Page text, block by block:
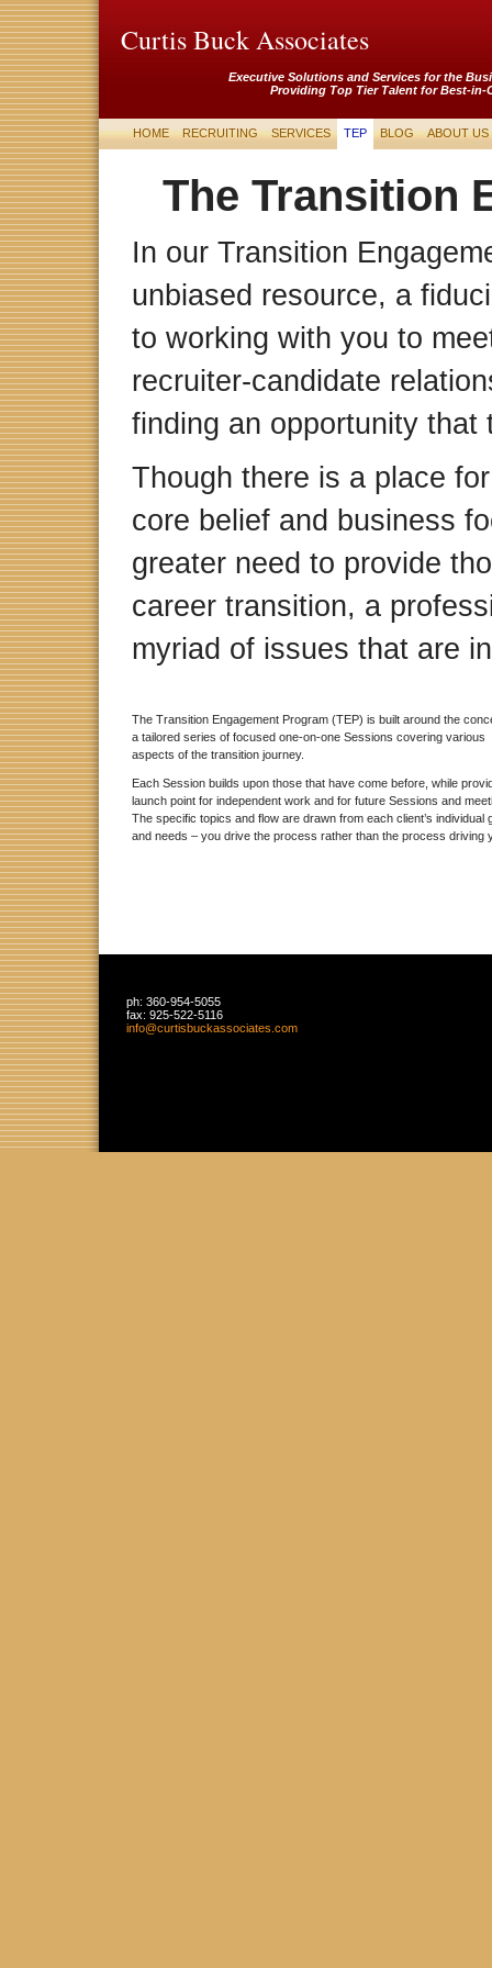
Curtis Buck Associates
Executive Solutions and Services for the
Providing Top Tier Talent for Best-in-
HOME RECRUITING SERVICES TEP BLOG ABOUT US
The Transition
In our Transition
unbiased resource, a
to working with you to
recruiter-candidate
finding an opportunity
Though there is a place
core belief and business
greater need to provide
career transition, a
myriad of issues that are
The Transition Engagement Program (TEP) is built around the
a tailored series of focused one-on-one Sessions covering various
aspects of the transition journey.
Each Session builds upon those that have come before, while
launch point for independent work and for future Sessions and
The specific topics and flow are drawn from each client’s individual
and needs – you drive the process rather than the process driving
ph: 360-954-5055
fax: 925-522-5116
info@curtisbuckassociates .com